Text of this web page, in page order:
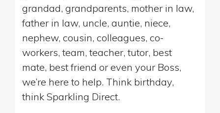
grandad, grandparents, mother in law,
father in law, uncle, auntie, niece,
nephew, cousin, colleagues, co-
workers, team, teacher, tutor, best
mate, best friend or even your Boss,
we’re here to help. Think birthday,
think Sparkling Direct.